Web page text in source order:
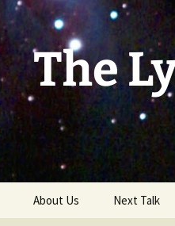
The
About Us Next Talk